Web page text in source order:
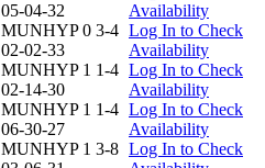
05-04-32
Availability
MUNHYP 0 3-4
02-02-33
Log In to Check
Availability
MUNHYP 1 1-4
02-14-30
Log In to Check
Availability
MUNHYP 1 1-4
06-30-27
Log In to Check
Availability
MUNHYP 1 3-8 Log In to Check